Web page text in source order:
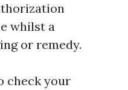
whilst a
or remedy.
check your